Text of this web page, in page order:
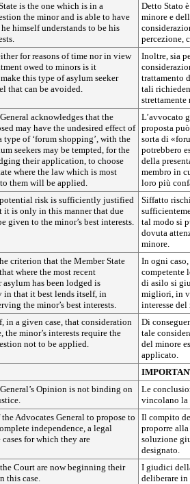
is the one which is in a
the minor and is able to have
himself understands to be his
Detto Stato
minore e
percezione,
for reasons of time nor in view
owed to minors is it
this type of asylum seeker
that can be avoided.
Inoltre, sia
trattamento
tali
strettamente
acknowledges that the
may have the undesired effect of
type of ‘forum shopping’, with the
seekers may be tempted, for the
their application, to choose
where the law which is most
them will be applied.
L’avvocato
proposta
sorta di
potrebbero
della
membro in
loro più
risk is sufficiently justified
it is only in this manner that due
given to the minor’s best interests.
Siffatto
tal modo si
dovuta
minore.
criterion that the Member State
where the most recent
has been lodged is
in that it best lends itself, in
the minor’s best interests.
In ogni
competente
di asilo si
migliori, in
interesse del
in a given case, that consideration
the minor’s interests require the
not to be applied.
Di
tale
del minore
applicato.
Opinion is not binding on
Le
vincolano la
Advocates General to propose to
independence, a legal
for which they are
Il compito
proporre
soluzione
designato.
Court are now beginning their
this case.
I giudici
deliberare in